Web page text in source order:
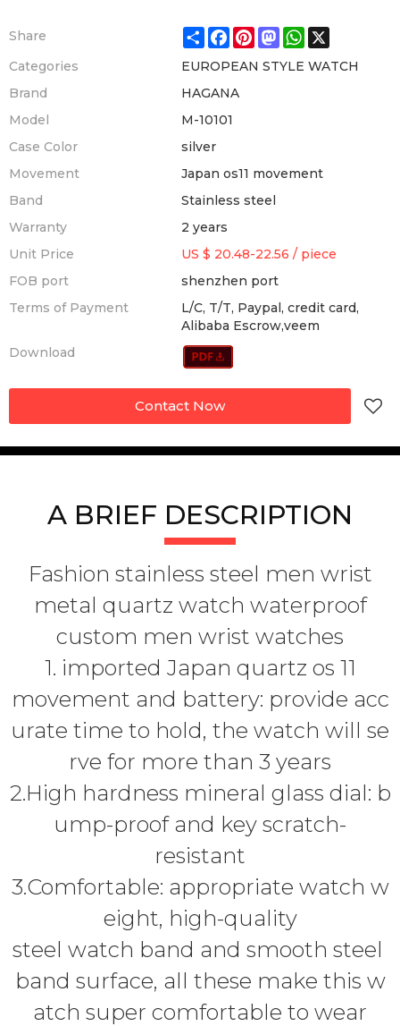
Share ShareFacebook
Pinterest
Mastodon
WhatsApp
X
Categories
EUROPEAN STYLE WATCH
Brand
HAGANA
Model
M-10101
Case Color
silver
Movement
Japan os11 movement
Band
Stainless steel
Warranty
2 years
Unit Price
US $ 20.48-22.56 / piece
FOB port
shenzhen port
Terms of Payment
L/C, T/T, Paypal, credit card,
Alibaba Escrow,veem
Download
Contact Now
A BRIEF DESCRIPTION
Fashion stainless steel men wrist
metal quartz watch waterproof
custom men wrist watches
1. imported Japan quartz os 11
movement and battery: provide acc
urate time to hold, the watch will se
rve for more than 3 years
2.High hardness mineral glass dial: b
ump-proof and key scratch-
resistant
3.Comfortable: appropriate watch w
eight, high-quality
steel watch band and smooth steel
band surface, all these make this w
atch super comfortable to wear